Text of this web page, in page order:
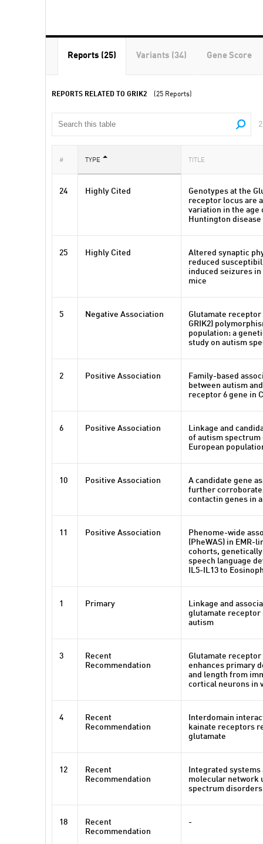
Reports (25) Variants (34) Gene Score
REPORTS RELATED TO GRIK2 (25 Reports)
# TYPE TITLE
24 Highly Cited
Genotypes at the
receptor locus are
variation in the age
Huntington disease
25 Highly Cited
Altered synaptic
reduced
induced seizures
mice
5 Negative Association
Glutamate receptor
GRIK2)
population: a
study on autism
2 Positive Association
Family-based
between autism
receptor 6 gene in
6 Positive Association
Linkage and
of autism
European
10 Positive Association
A candidate gene
further
contactin genes in
11 Positive Association
Phenome-wide
(PheWAS) in EMR-
cohorts, genetically
speech language
IL5-IL13 to
1 Primary
Linkage and
glutamate receptor
autism
3
Recent
Recommendation
Glutamate
enhances primary
and length from
cortical neurons in
4
Recent
Recommendation
Interdomain
kainate receptors
glutamate
12
Recent
Recommendation
Integrated
molecular network
spectrum disorders
18
Recent
Recommendation
-